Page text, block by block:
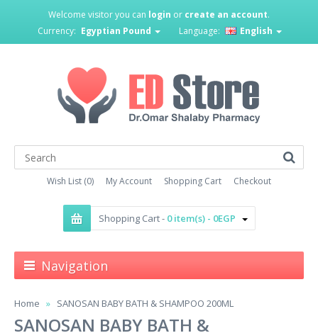
Welcome visitor you can login or create an account.
Currency: Egyptian Pound Language: English
Wish List (0) My Account Shopping Cart Checkout
Shopping Cart - 0 item(s) - 0EGP
Navigation
Home SANOSAN BABY BATH & SHAMPOO 200ML
SANOSAN BABY BATH &